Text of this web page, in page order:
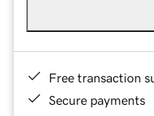
Free transaction
Secure payments